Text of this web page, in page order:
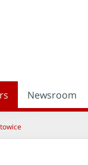
Newsroom